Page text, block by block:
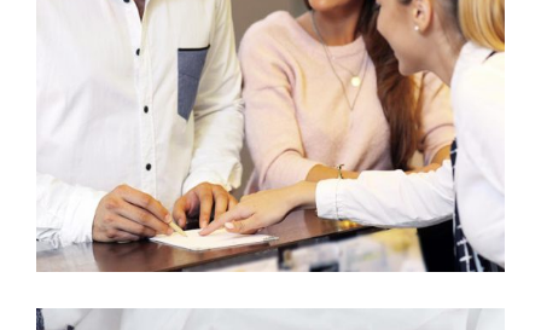
SUMMER STYLE